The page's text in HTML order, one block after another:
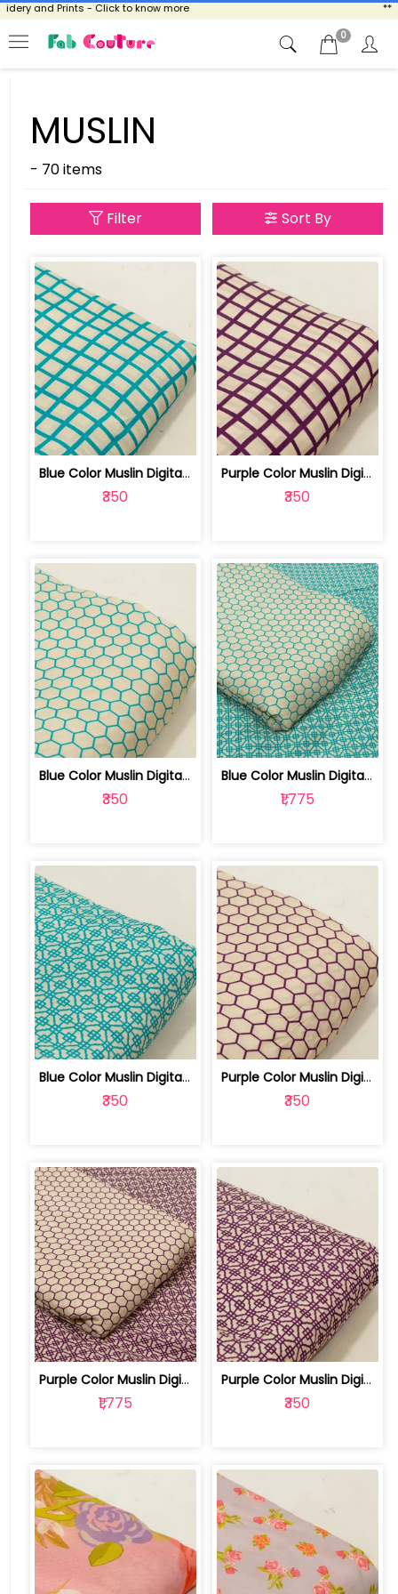
and Prints - Click to know more **
0
MUSLIN
- 70 items
Filter Sort By
Blue Color Muslin Digital Printed Fabric | 10026790K
₹350
Purple Color Muslin Digital Printed Fabric | 10026790J
₹350
Blue Color Muslin Digital Printed Fabric | 10026790H
₹350
Blue Color Muslin Digital Printed Set... | 10026790G-H
₹1,775
Blue Color Muslin Digital Printed Fabric | 10026790G
₹350
Purple Color Muslin Digital Printed Fabric | 10026790F
₹350
Purple Color Muslin Digital Printed S... | 10026790E-F
₹1,775
Purple Color Muslin Digital Printed Fabric | 10026790E
₹350